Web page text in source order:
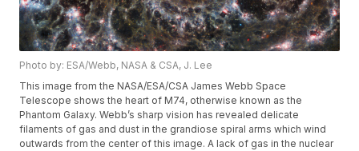
Photo by: ESA/Webb, NASA & CSA, J. Lee
This image from the NASA/ESA/CSA James Webb Space
Telescope shows the heart of M74, otherwise known as the
Phantom Galaxy. Webb’s sharp vision has revealed delicate
filaments of gas and dust in the grandiose spiral arms which wind
outwards from the center of this image. A lack of gas in the nuclear